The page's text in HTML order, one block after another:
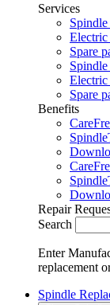
Services
Spare
Spare
Benefits
Repair
Search
Enter
replacement
Spindle